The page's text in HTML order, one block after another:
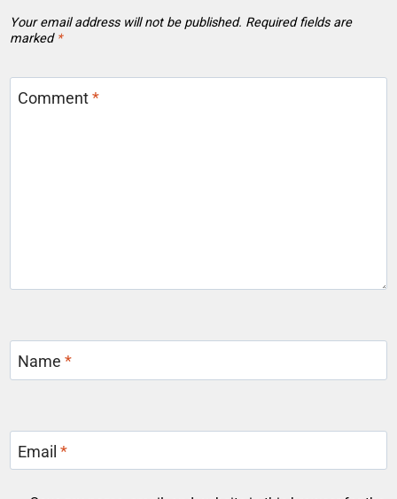
Your email address will not be published. Required fields are
marked *
Comment*
Name*
Email*